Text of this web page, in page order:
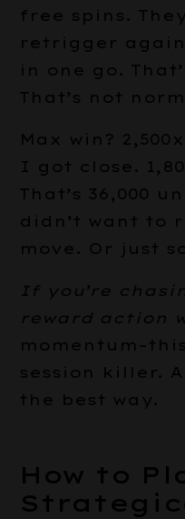
free spins.
retrigger
in one go.
That’s not
Max win?
I got close.
That’s 36,000
didn’t want to
move. Or just
If you’re
reward action
session killer.
the best way.
How to